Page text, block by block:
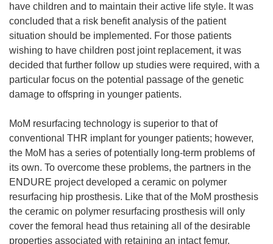
have children and to maintain their active life style. It was
concluded that a risk benefit analysis of the patient
situation should be implemented. For those patients
wishing to have children post joint replacement, it was
decided that further follow up studies were required, with a
particular focus on the potential passage of the genetic
damage to offspring in younger patients.
MoM resurfacing technology is superior to that of
conventional THR implant for younger patients; however,
the MoM has a series of potentially long-term problems of
its own. To overcome these problems, the partners in the
ENDURE project developed a ceramic on polymer
resurfacing hip prosthesis. Like that of the MoM prosthesis
the ceramic on polymer resurfacing prosthesis will only
cover the femoral head thus retaining all of the desirable
properties associated with retaining an intact femur.